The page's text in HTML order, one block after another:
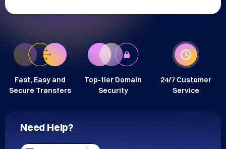
Fast, Easy and
Secure Transfers
Top-tier Domain
Security
24/7 Customer
Service
Need Help?